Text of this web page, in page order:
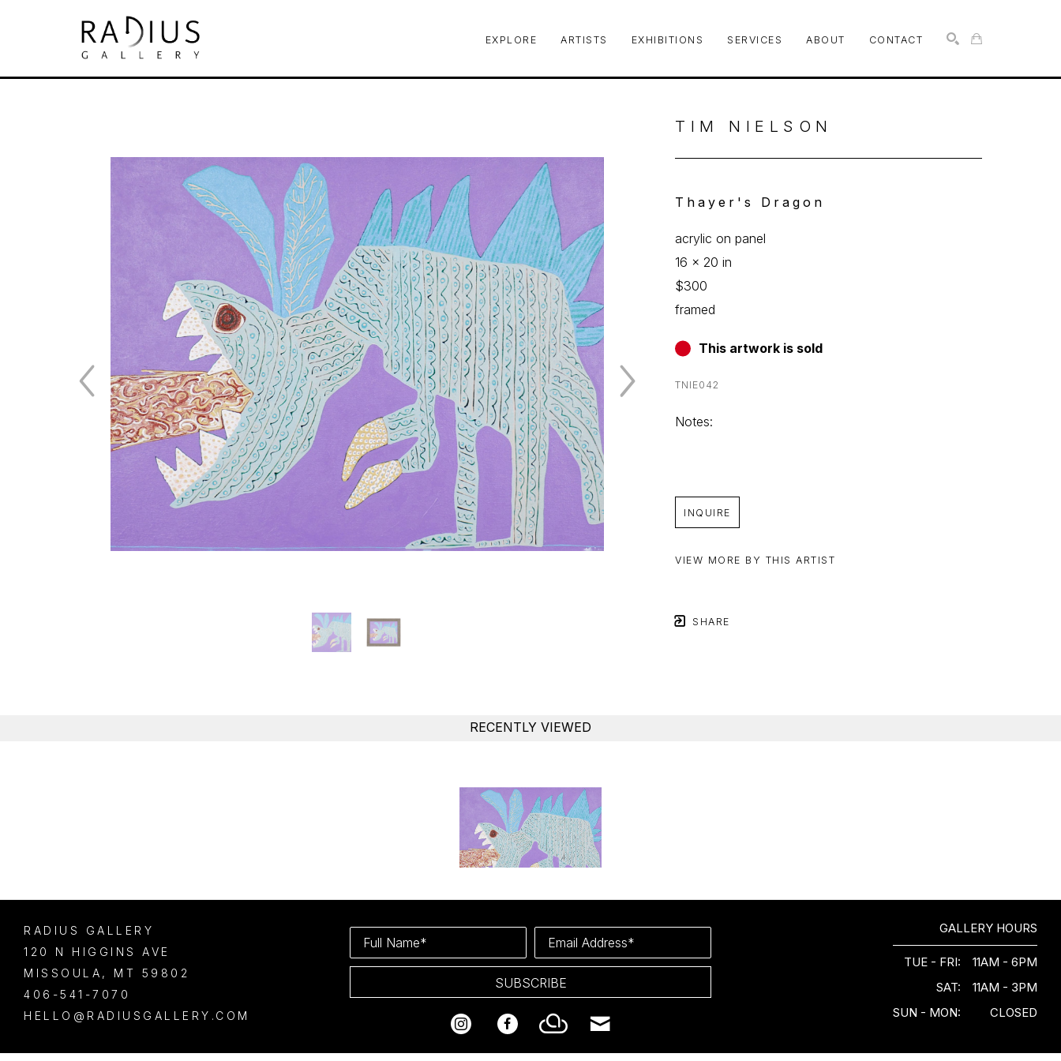
EXPLORE ARTISTS EXHIBITIONS SERVICES ABOUT CONTACT
TIM NIELSON
Thayer's Dragon
acrylic on panel
16 x 20 in
$300
framed
This artwork is sold
TNIE042
Notes:
INQUIRE
VIEW MORE BY THIS ARTIST
SHARE
RECENTLY VIEWED
RADIUS GALLERY
120 N HIGGINS AVE
MISSOULA , MT
59802
406-541-7070
HELLO@RADIUSGALLERY.COM
Full Name* Email Address*
SUBSCRIBE
GALLERY HOURS
TUE - FRI:
11AM - 6PM
SAT:
11AM - 3PM
SUN - MON:
CLOSED